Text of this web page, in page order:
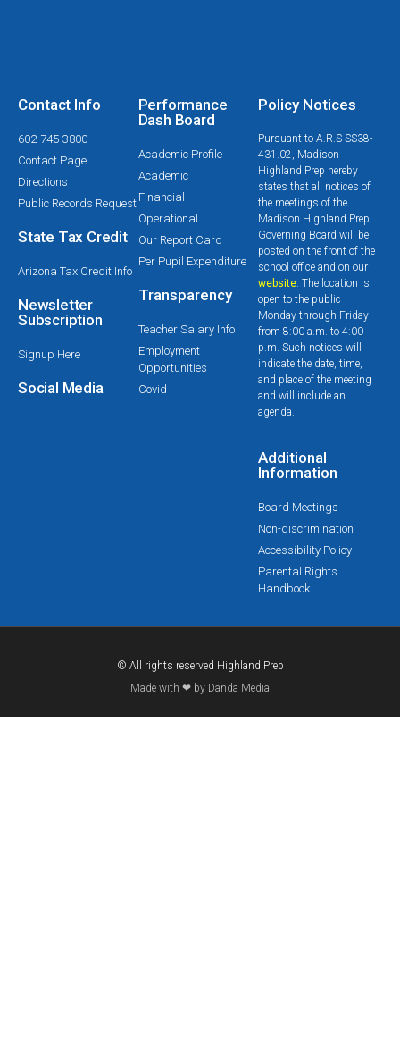
Contact Info
602-745-3800
Contact Page
Directions
Public Records Request
State Tax Credit
Arizona Tax Credit Info
Newsletter
Subscription
Signup Here
Social Media
Performance
Dash Board
Academic Profile
Academic
Financial
Operational
Our Report Card
Per Pupil Expenditure
Transparency
Teacher Salary Info
Employment
Opportunities
Covid
Policy Notices
Pursuant to A.R.S SS38-
431.02, Madison
Highland Prep hereby
states that all notices of
the meetings of the
Madison Highland Prep
Governing Board will be
posted on the front of the
school office and on our
website . The location is
open to the public
Monday through Friday
from 8:00 a.m. to 4:00
p.m. Such notices will
indicate the date, time,
and place of the meeting
and will include an
agenda.
Additional
Information
Board Meetings
Non-discrimination
Accessibility Policy
Parental Rights
Handbook
© All rights reserved Highland Prep
Made with ❤ by Danda Media